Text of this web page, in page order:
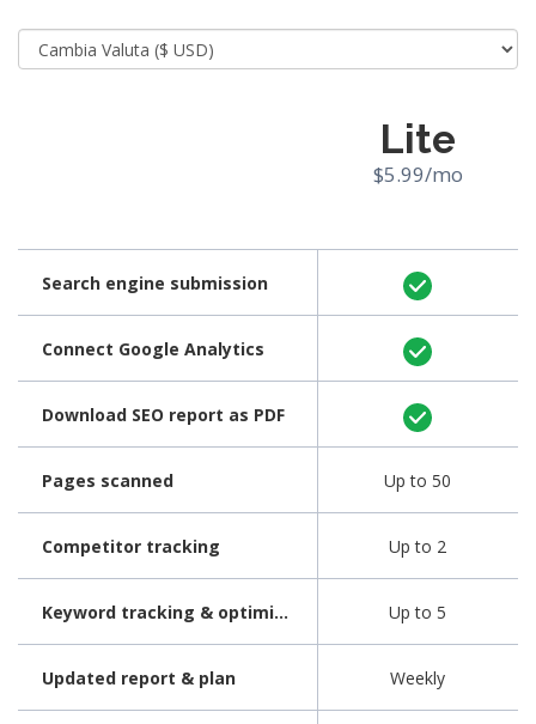
Search engine submission
Connect Google Analytics
Download SEO report as PDF
Pages scanned
Competitor tracking
Keyword tracking & optimization
Updated report & plan
Lite
$5.99/mo
Up to 50
Up to 2
Up to 5
Weekly